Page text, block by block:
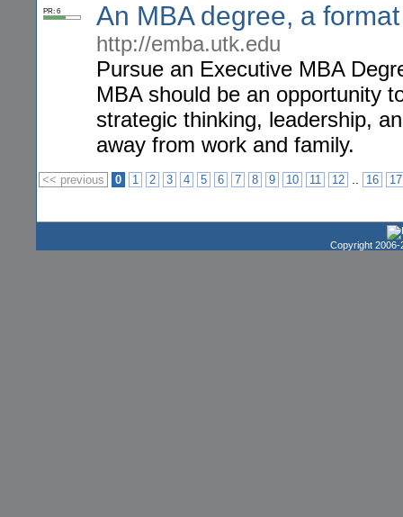
PR: 6 An MBA degree, a
http://emba.utk.edu
Pursue an Executive MBA
MBA should be an opportunity
strategic thinking, leadership,
away from work and family.
<< previous 0 1 2 3 4 5 6 7 8 9 10 11 12 .. 16 17
Copyright